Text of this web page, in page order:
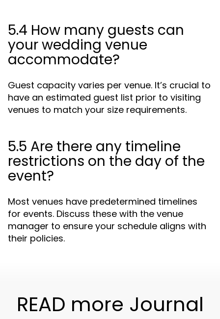
5.4 How many guests can
your wedding venue
accommodate?
Guest capacity varies per venue. It’s crucial to
have an estimated guest list prior to visiting
venues to match your size requirements.
5.5 Are there any timeline
restrictions on the day of the
event?
Most venues have predetermined timelines
for events. Discuss these with the venue
manager to ensure your schedule aligns with
their policies.
READ more Journal